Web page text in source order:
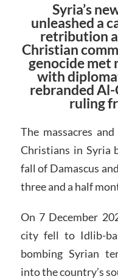
Syria’s
unleashed a
retribution
Christian
genocide met
with
rebranded
ruling
The massacres
Christians in Syria
fall of Damascus
three and a half
On 7 December
city fell to Idlib-
bombing Syrian
into the country’s